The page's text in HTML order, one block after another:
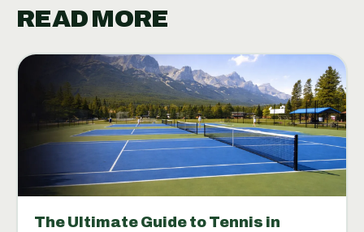
READ MORE
The Ultimate Guide to Tennis in